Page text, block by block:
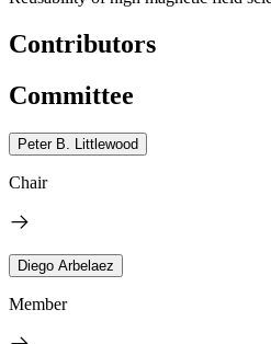
Contributors
Committee
Peter B. Littlewood
Chair
Diego Arbelaez
Member